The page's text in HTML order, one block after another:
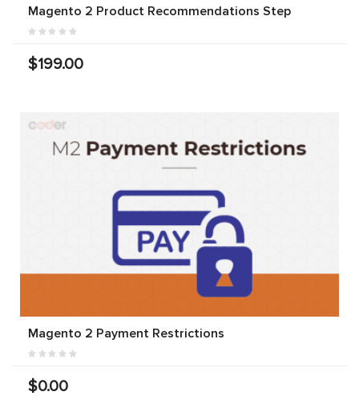
Magento 2 Product Recommendations Step
$199.00
Magento 2 Payment Restrictions
$0.00